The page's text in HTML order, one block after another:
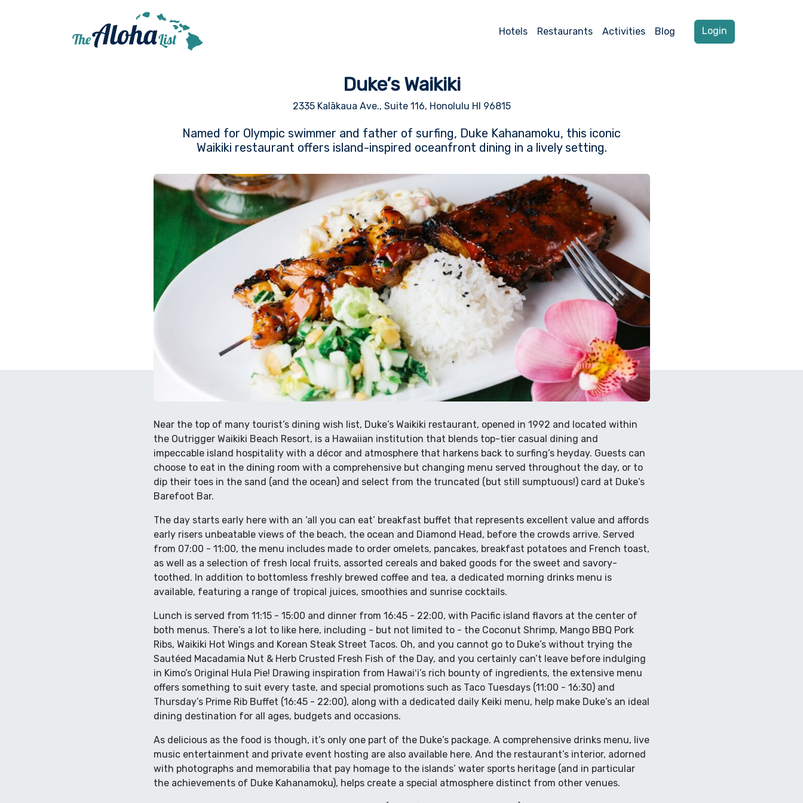
Hotels Restaurants Activities Blog Login
Duke’s Waikiki
2335 Kalākaua Ave., Suite 116, Honolulu HI 96815
Named for Olympic swimmer and father of surfing, Duke Kahanamoku, this iconic
Waikiki restaurant offers island-inspired oceanfront dining in a lively setting.
Near the top of many tourist’s dining wish list, Duke’s Waikiki restaurant, opened in 1992 and located within
the Outrigger Waikiki Beach Resort, is a Hawaiian institution that blends top-tier casual dining and
impeccable island hospitality with a décor and atmosphere that harkens back to surfing’s heyday. Guests can
choose to eat in the dining room with a comprehensive but changing menu served throughout the day, or to
dip their toes in the sand (and the ocean) and select from the truncated (but still sumptuous!) card at Duke’s
Barefoot Bar.
The day starts early here with an ‘all you can eat’ breakfast buffet that represents excellent value and affords
early risers unbeatable views of the beach, the ocean and Diamond Head, before the crowds arrive. Served
from 07:00 - 11:00, the menu includes made to order omelets, pancakes, breakfast potatoes and French toast,
as well as a selection of fresh local fruits, assorted cereals and baked goods for the sweet and savory-
toothed. In addition to bottomless freshly brewed coffee and tea, a dedicated morning drinks menu is
available, featuring a range of tropical juices, smoothies and sunrise cocktails.
Lunch is served from 11:15 - 15:00 and dinner from 16:45 - 22:00, with Pacific island flavors at the center of
both menus. There’s a lot to like here, including - but not limited to - the Coconut Shrimp, Mango BBQ Pork
Ribs, Waikiki Hot Wings and Korean Steak Street Tacos. Oh, and you cannot go to Duke’s without trying the
Sautéed Macadamia Nut & Herb Crusted Fresh Fish of the Day, and you certainly can’t leave before indulging
in Kimo’s Original Hula Pie! Drawing inspiration from Hawaiʻi’s rich bounty of ingredients, the extensive menu
offers something to suit every taste, and special promotions such as Taco Tuesdays (11:00 - 16:30) and
Thursday’s Prime Rib Buffet (16:45 - 22:00), along with a dedicated daily Keiki menu, help make Duke’s an ideal
dining destination for all ages, budgets and occasions.
As delicious as the food is though, it’s only one part of the Duke’s package. A comprehensive drinks menu, live
music entertainment and private event hosting are also available here. And the restaurant’s interior, adorned
with photographs and memorabilia that pay homage to the islands’ water sports heritage (and in particular
the achievements of Duke Kahanamoku), helps create a special atmosphere distinct from other venues.